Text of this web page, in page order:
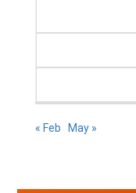
« Feb May »